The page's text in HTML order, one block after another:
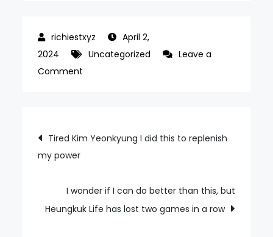
April 2,
2024
Uncategorized
Leave a
Comment
express
with
their
Post
navigation
Tired Kim Yeonkyung I did this to replenish
my power
I wonder if I can do better than this, but
Heungkuk Life has lost two games in a row